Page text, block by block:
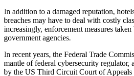
In addition to a damaged reputation,
breaches may have to deal with costly
increasingly, enforcement measures taken
government agencies.
In recent years, the Federal Trade
mantle of federal cybersecurity regulator,
by the US Third Circuit Court of Appeals